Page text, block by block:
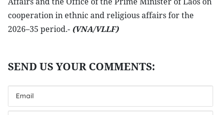
cooperation in ethnic and religious affairs for the
2026–35 period.- (VNA/VLLF)